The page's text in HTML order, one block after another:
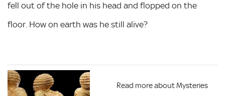
fell out of the hole in his head and flopped on the
floor. How on earth was he still alive?
Read more about Mysteries